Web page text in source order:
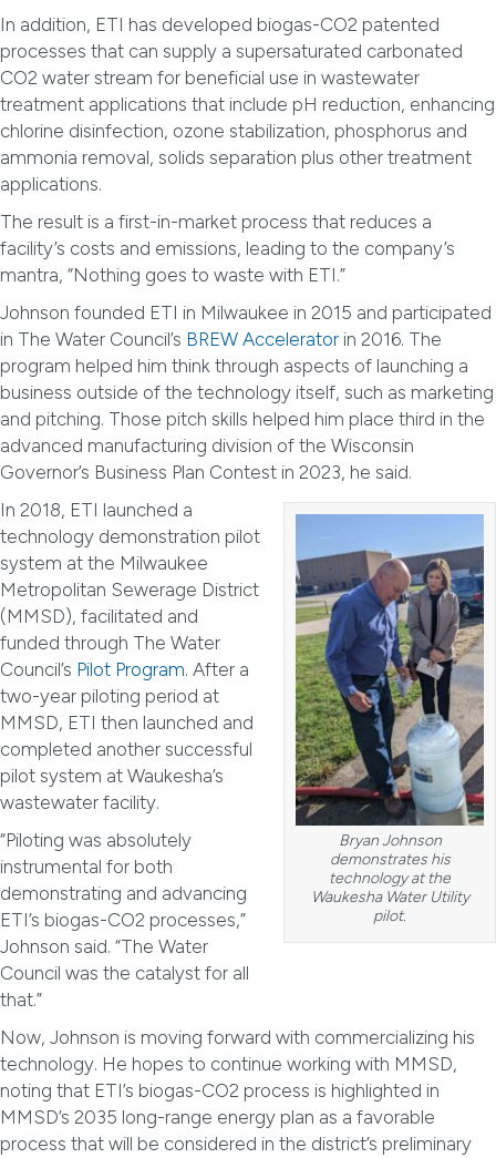
In addition, ETI has developed biogas-CO2 patented
processes that can supply a supersaturated carbonated
CO2 water stream for beneficial use in wastewater
treatment applications that include pH reduction, enhancing
chlorine disinfection, ozone stabilization, phosphorus and
ammonia removal, solids separation plus other treatment
applications.
The result is a first-in-market process that reduces a
facility’s costs and emissions, leading to the company’s
mantra, “Nothing goes to waste with ETI.”
Johnson founded ETI in Milwaukee in 2015 and participated
in The Water Council’s BREW Accelerator in 2016. The
program helped him think through aspects of launching a
business outside of the technology itself, such as marketing
and pitching. Those pitch skills helped him place third in the
advanced manufacturing division of the Wisconsin
Governor’s Business Plan Contest in 2023, he said.
Bryan Johnson
demonstrates his
technology at the
Waukesha Water Utility
pilot.
In 2018, ETI launched a
technology demonstration pilot
system at the Milwaukee
Metropolitan Sewerage District
(MMSD), facilitated and
funded through The Water
Council’s Pilot Program. After a
two-year piloting period at
MMSD, ETI then launched and
completed another successful
pilot system at Waukesha’s
wastewater facility.
“Piloting was absolutely
instrumental for both
demonstrating and advancing
ETI’s biogas-CO2 processes,”
Johnson said. “The Water
Council was the catalyst for all
that.”
Now, Johnson is moving forward with commercializing his
technology. He hopes to continue working with MMSD,
noting that ETI’s biogas-CO2 process is highlighted in
MMSD’s 2035 long-range energy plan as a favorable
process that will be considered in the district’s preliminary